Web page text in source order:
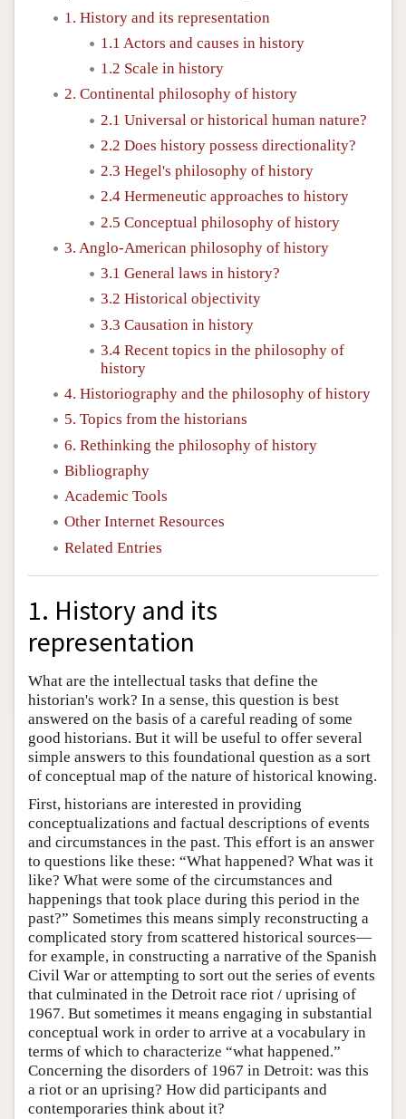
1. History and its representation
1.1 Actors and causes in history
1.2 Scale in history
2. Continental philosophy of history
2.1 Universal or historical human nature?
2.2 Does history possess directionality?
2.3 Hegel's philosophy of history
2.4 Hermeneutic approaches to history
2.5 Conceptual philosophy of history
3. Anglo-American philosophy of history
3.1 General laws in history?
3.2 Historical objectivity
3.3 Causation in history
3.4 Recent topics in the philosophy of
history
4. Historiography and the philosophy of history
5. Topics from the historians
6. Rethinking the philosophy of history
Bibliography
Academic Tools
Other Internet Resources
Related Entries
1. History and its
representation
What are the intellectual tasks that define the
historian's work? In a sense, this question is best
answered on the basis of a careful reading of some
good historians. But it will be useful to offer several
simple answers to this foundational question as a sort
of conceptual map of the nature of historical knowing.
First, historians are interested in providing
conceptualizations and factual descriptions of events
and circumstances in the past. This effort is an answer
to questions like these: “What happened? What was it
like? What were some of the circumstances and
happenings that took place during this period in the
past?” Sometimes this means simply reconstructing a
complicated story from scattered historical sources—
for example, in constructing a narrative of the Spanish
Civil War or attempting to sort out the series of events
that culminated in the Detroit race riot / uprising of
1967. But sometimes it means engaging in substantial
conceptual work in order to arrive at a vocabulary in
terms of which to characterize “what happened.”
Concerning the disorders of 1967 in Detroit: was this
a riot or an uprising? How did participants and
contemporaries think about it?